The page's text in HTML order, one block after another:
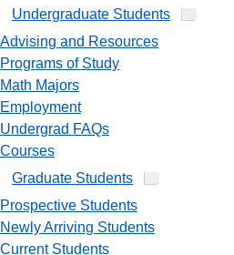
Undergraduate Students
Advising and Resources
Programs of Study
Math Majors
Employment
Undergrad FAQs
Courses
Graduate Students
Prospective Students
Newly Arriving Students
Current Students